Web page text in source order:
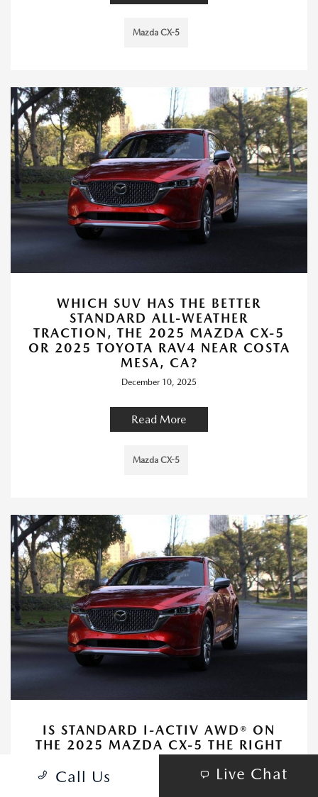
Mazda CX-5
WHICH SUV HAS THE BETTER
STANDARD ALL-WEATHER
TRACTION, THE 2025 MAZDA CX-5
OR 2025 TOYOTA RAV4 NEAR COSTA
MESA, CA?
December 10, 2025
Read More
Mazda CX-5
IS STANDARD I-ACTIV AWD® ON
THE 2025 MAZDA CX-5 THE RIGHT
Call Us Live Chat